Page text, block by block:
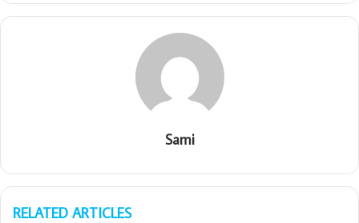
Sami
RELATED ARTICLES